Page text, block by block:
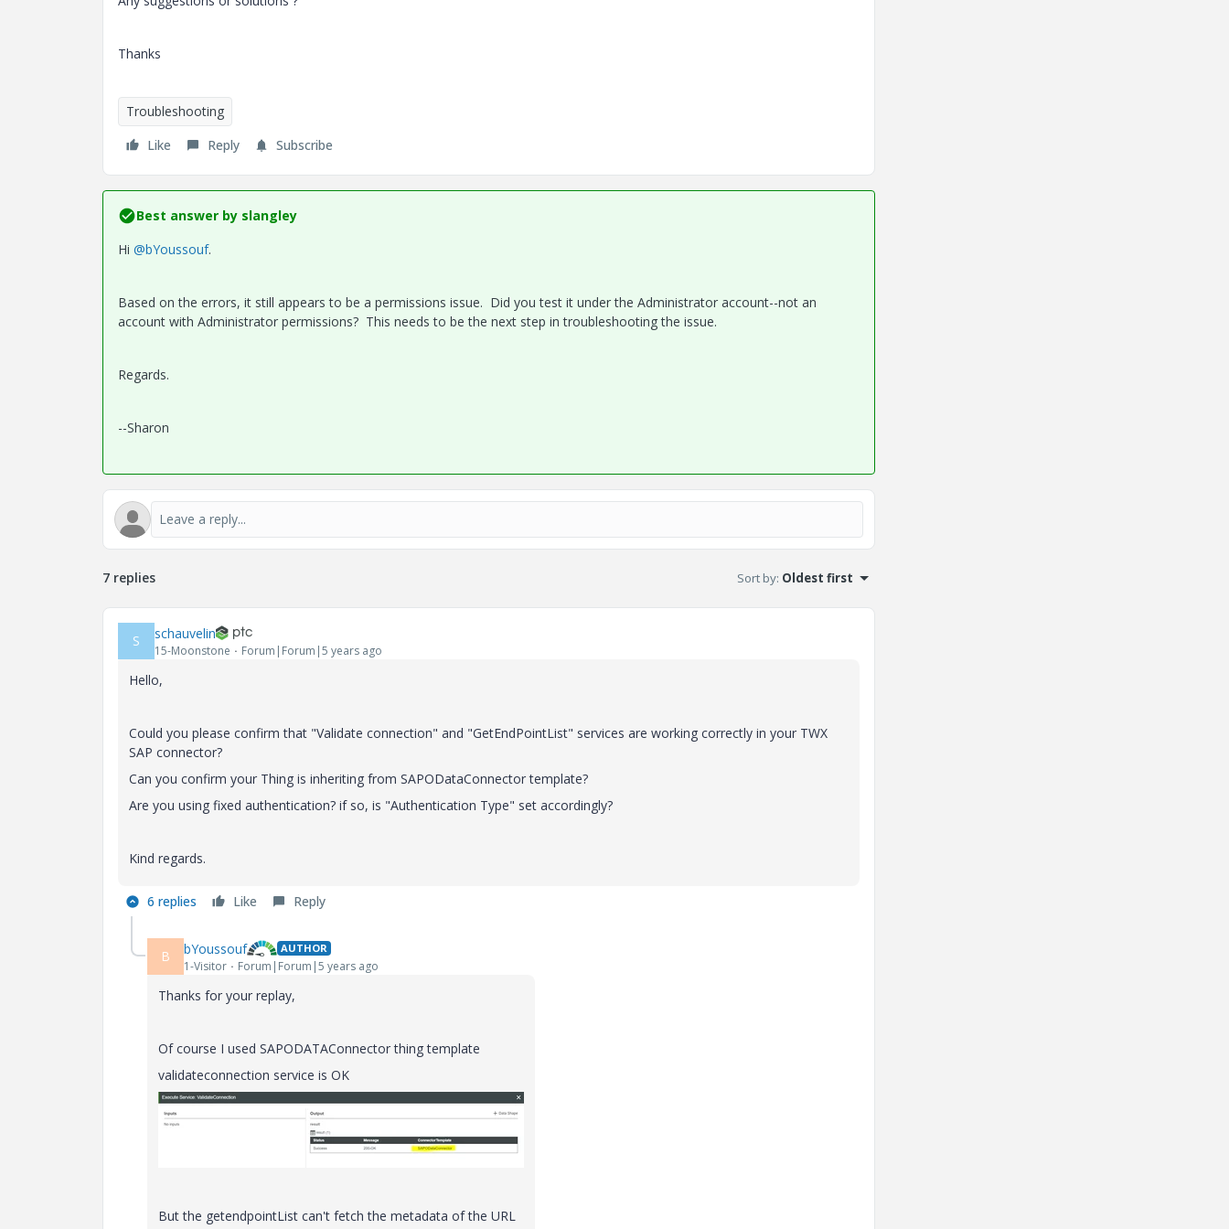
Thanks
Troubleshooting
Like
Reply Subscribe
Best answer by slangley
Hi @bYoussouf.
Based on the errors, it still appears to be a permissions issue. Did you test it under the Administrator account--not an
account with Administrator permissions? This needs to be the next step in troubleshooting the issue.
Regards.
--Sharon
7 replies Sort by: Oldest first
S schauvelin
15-Moonstone Forum|Forum|5 years ago
Hello,
Could you please confirm that "Validate connection" and "GetEndPointList" services are working correctly in your TWX
SAP connector?
Can you confirm your Thing is inheriting from SAPODataConnector template?
Are you using fixed authentication? if so, is "Authentication Type" set accordingly?
Kind regards.
6 replies Like Reply
B bYoussouf AUTHOR
1-Visitor Forum|Forum|5 years ago
Thanks for your replay,
Of course I used SAPODATAConnector thing template
validateconnection service is OK
But the getendpointList can't fetch the metadata of the URL